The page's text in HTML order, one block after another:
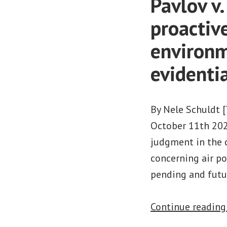
By Nele Schuldt
October 11th
judgment in the
concerning air
pending and
Continue reading